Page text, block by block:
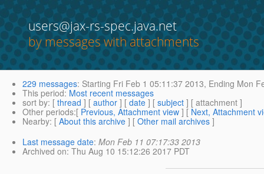
users@jax-rs-spec.java.net
by messages with attachments
229 messages: Starting Fri Feb 1 05:11:37 2013, Ending Mon
This period: Most recent messages
sort by: [ thread ] [ author ] [ date ] [ subject ] [ attachment ]
Other periods:[ Previous, Attachment view ] [ Next, Attachment
Nearby: [ About this archive ] [ Other mail archives ]
Last message date: Mon Feb 11 07:17:33 2013
Archived on: Thu Aug 10 15:12:26 2017 PDT